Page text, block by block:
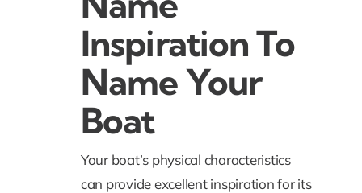
Inspiration To
Name Your
Boat
Your boat’s physical characteristics
can provide excellent inspiration for its